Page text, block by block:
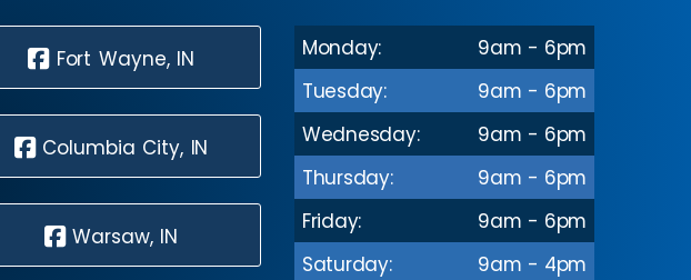
Fort Wayne, IN
Columbia City, IN
Warsaw, IN
Monday:
9am - 6pm
Tuesday:
9am - 6pm
Wednesday:
9am - 6pm
Thursday:
9am - 6pm
Friday:
9am - 6pm
Saturday:
9am - 4pm